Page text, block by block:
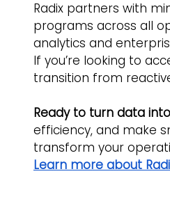
Radix partners with
programs across all
analytics and
If you’re looking to
transition from
Ready to turn data
efficiency, and make
transform your
Learn more about